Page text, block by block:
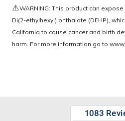
⚠️WARNING: This product can
Di(2-ethylhexyl) phthalate (DEHP),
California to cause cancer and birth
harm. For more information go to